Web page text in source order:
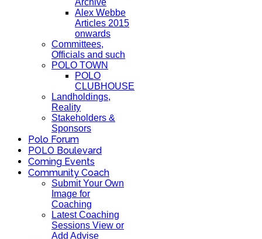
Archive
Alex Webbe
Articles 2015
onwards
Committees,
Officials and such
POLO TOWN
POLO
CLUBHOUSE
Landholdings,
Reality
Stakeholders &
Sponsors
Polo Forum
POLO Boulevard
Coming Events
Community Coach
Submit Your Own
Image for
Coaching
Latest Coaching
Sessions View or
Add Advise